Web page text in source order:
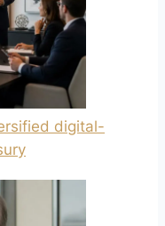
digital-